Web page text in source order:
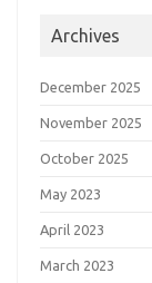
Archives
December 2025
November 2025
October 2025
May 2023
April 2023
March 2023